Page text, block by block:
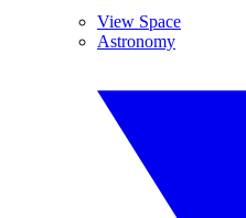
View Space
Astronomy